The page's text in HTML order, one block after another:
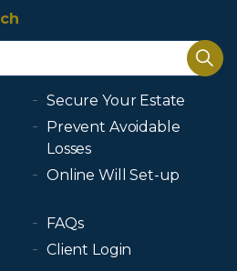
Secure Your Estate
Prevent Avoidable
Losses
Online Will Set-up
FAQs
Client Login